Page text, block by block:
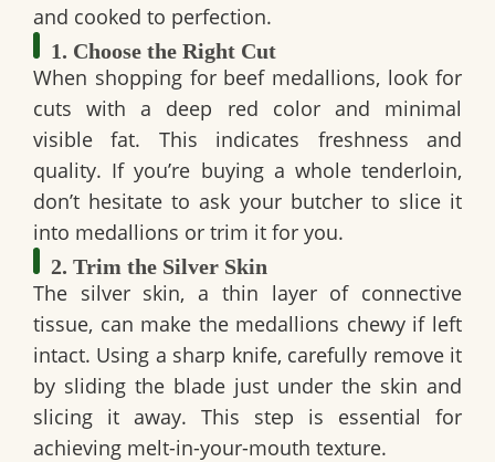
and cooked to perfection.
1. Choose the Right Cut
When shopping for beef medallions, look for
cuts with a deep red color and minimal
visible fat. This indicates freshness and
quality. If you’re buying a whole tenderloin,
don’t hesitate to ask your butcher to slice it
into medallions or trim it for you.
2. Trim the Silver Skin
The silver skin, a thin layer of connective
tissue, can make the medallions chewy if left
intact. Using a sharp knife, carefully remove it
by sliding the blade just under the skin and
slicing it away. This step is essential for
achieving melt-in-your-mouth texture.